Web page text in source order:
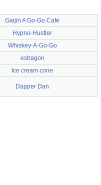
Gaijin A Go-Go Cafe
Hypno-Hustler
Whiskey-A-Go-Go
estragon
Ice cream cone
Dapper Dan